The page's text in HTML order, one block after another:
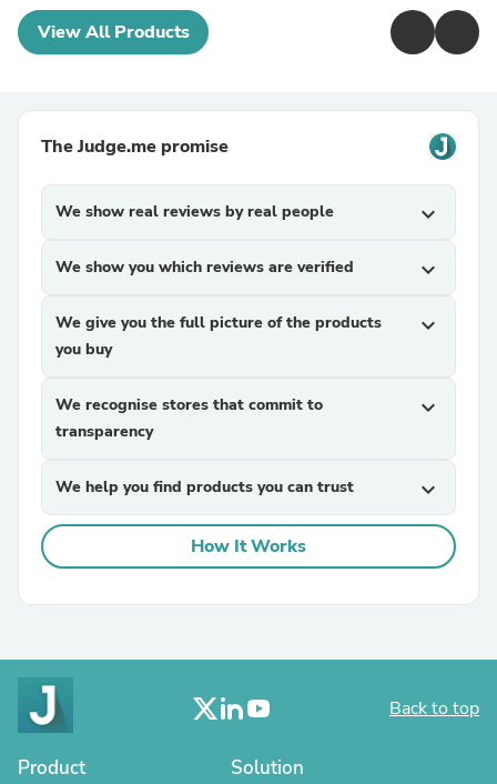
View All Products
The Judge.me promise
We show real reviews by real people expand_more
We show you which reviews are verified expand_more
We give you the full picture of the products
you buy
expand_more
We recognise stores that commit to
transparency
expand_more
We help you find products you can trust expand_more
How It Works
Back to top
Product Solution